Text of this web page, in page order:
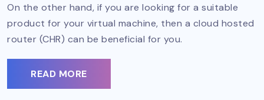
On the other hand, if you are looking for a suitable
product for your virtual machine, then a cloud hosted
router (CHR) can be beneficial for you.
READ MORE